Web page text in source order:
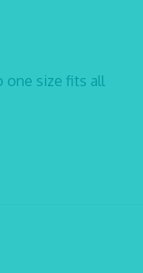
one size fits all